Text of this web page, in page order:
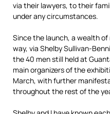
via their lawyers, to their
under any circumstances.
Since the launch, a wealth
way, via Shelby Sullivan-
the 40 men still held at
main organizers of the
March, with further
throughout the rest of the